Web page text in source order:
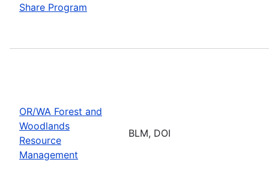
Share Program
OR/WA Forest and
Woodlands
Resource
Management
BLM, DOI